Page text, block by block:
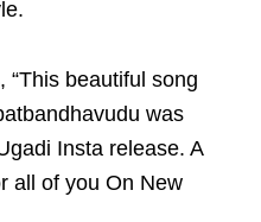
“This beautiful song
was
Insta release. A
all of you On New